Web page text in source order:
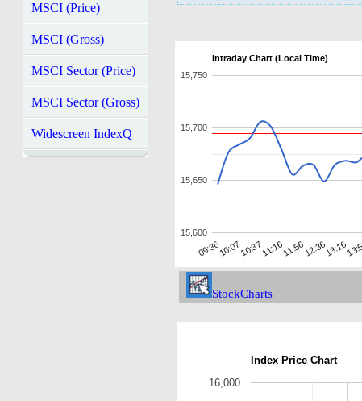
MSCI (Price)
MSCI (Gross)
MSCI Sector (Price)
MSCI Sector (Gross)
Widescreen IndexQ
Intraday Chart (Local Time)
09:3610:0710:3711:1611:5612:3613:16
15,600
15,650
15,700
15,750
StockCharts
Index Price Chart
16,000